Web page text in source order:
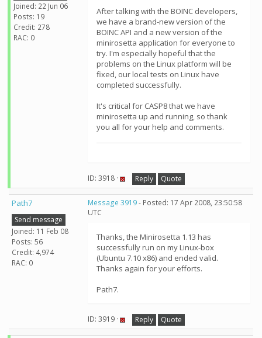
Joined: 22 Jun 06
Posts: 19
Credit: 278
RAC: 0
After talking with the BOINC developers,
we have a brand-new version of the
BOINC API and a new version of the
minirosetta application for everyone to
try. I'm especially hopeful that the
problems on the Linux platform will be
fixed, our local tests on Linux have
completed successfully.
It's critical for CASP8 that we have
minirosetta up and running, so thank
you all for your help and comments.
ID: 3918 · Reply Quote
Path7
Send message
Joined: 11 Feb 08
Posts: 56
Credit: 4,974
RAC: 0
Message 3919- Posted: 17 Apr 2008, 23:50:58
UTC
Thanks, the Minirosetta 1.13 has
successfully run on my Linux-box
(Ubuntu 7.10 x86) and ended valid.
Thanks again for your efforts.
Path7.
ID: 3919 · Reply Quote